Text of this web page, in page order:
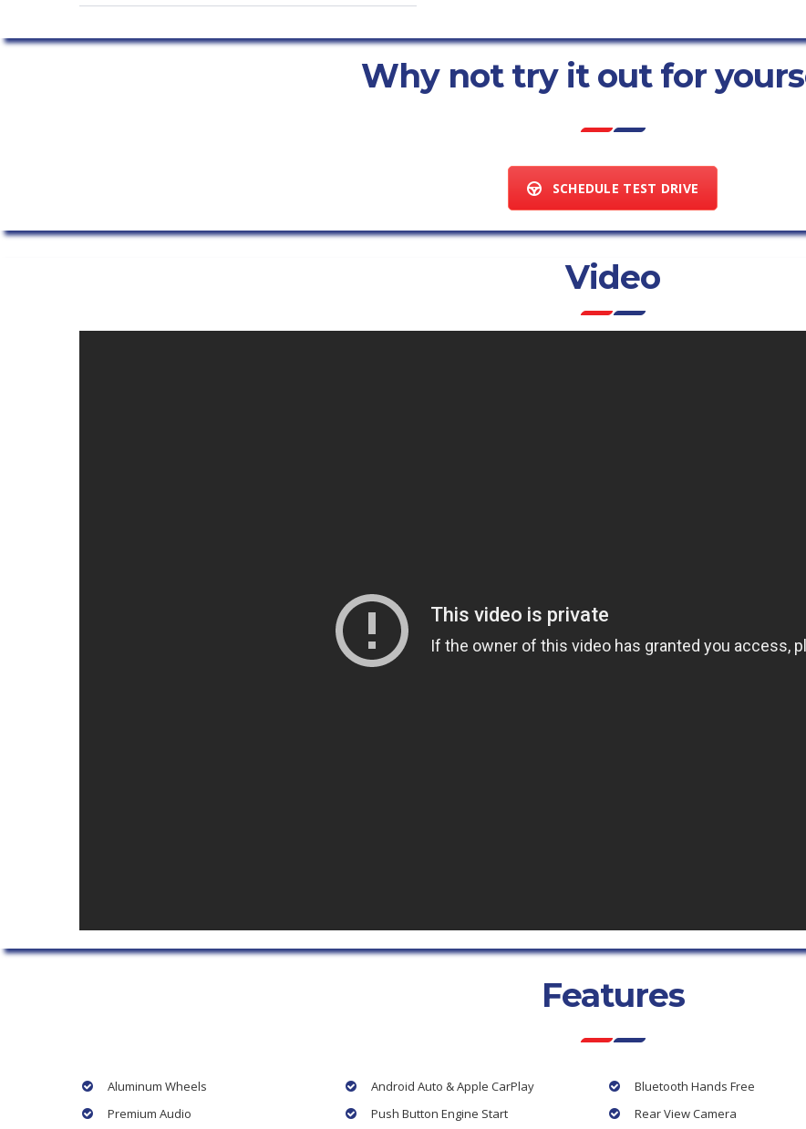
Why not try it out for
SCHEDULE TEST DRIVE
Video
Features
Aluminum Wheels Android Auto & Apple CarPlay Bluetooth Hands Free
Premium Audio
Push Button Engine Start Rear View Camera